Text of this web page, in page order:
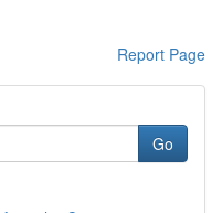
Report Page
Go